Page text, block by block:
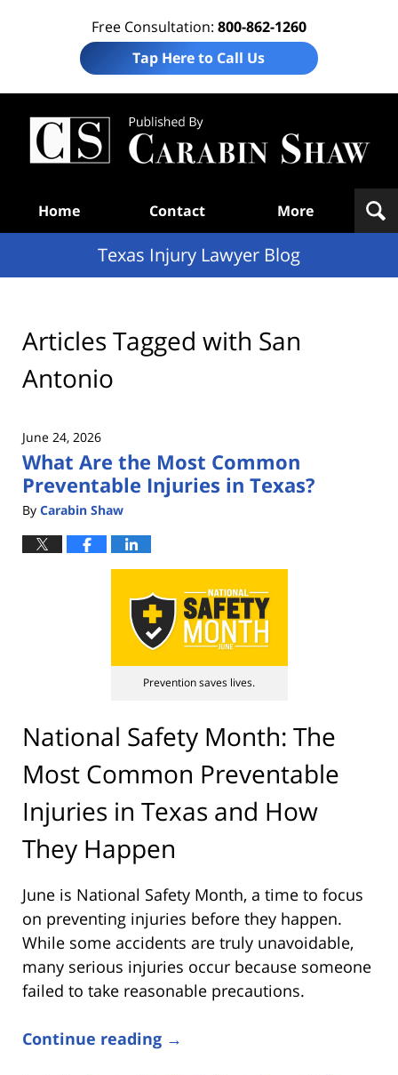
Free Consultation: 800-862-1260
Tap Here to Call Us
Home Contact More
Texas Injury Lawyer Blog
Articles Tagged with San
Antonio
June 24, 2026
What Are the Most Common
Preventable Injuries in Texas?
By Carabin Shaw
Prevention saves lives.
National Safety Month: The
Most Common Preventable
Injuries in Texas and How
They Happen
June is National Safety Month, a time to focus
on preventing injuries before they happen.
While some accidents are truly unavoidable,
many serious injuries occur because someone
failed to take reasonable precautions.
Continue reading →